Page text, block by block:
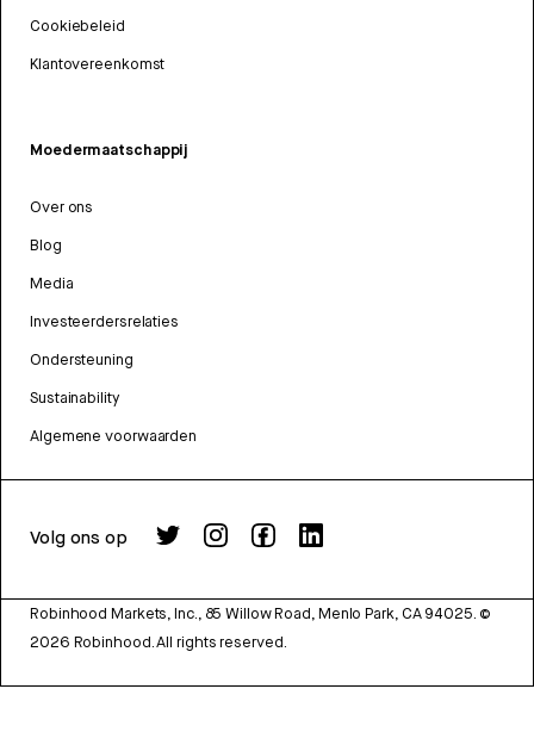
Cookiebeleid
Klantovereenkomst
Moedermaatschappij
Over ons
Blog
Media
Investeerdersrelaties
Ondersteuning
Sustainability
Algemene voorwaarden
Volg ons op
Robinhood Markets, Inc., 85 Willow Road, Menlo Park, CA 94025. ©
2026 Robinhood. All rights reserved.